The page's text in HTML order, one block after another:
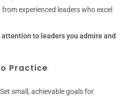
from experienced leaders who excel
attention to leaders you admire and
Practice
Set small, achievable goals for